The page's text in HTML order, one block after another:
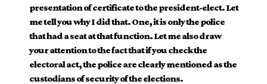
presentation of certificate to the president-elect. Let
me tell you why I did that. One, it is only the police
that had a seat at that function. Let me also draw
your attention to the fact that if you check the
electoral act, the police are clearly mentioned as the
custodians of security of the elections.